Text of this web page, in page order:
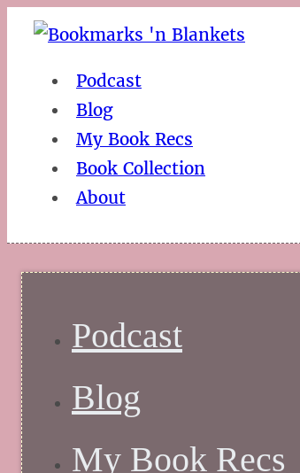
Podcast
Blog
My Book Recs
Book Collection
About
Podcast
Blog
My Book Recs